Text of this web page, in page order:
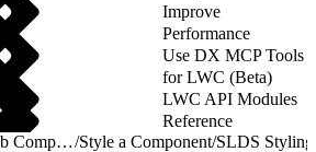
Improve
Performance
Use DX MCP Tools
for LWC (Beta)
LWC API Modules
Reference
Create Lightning Web Components/Style a Component/SLDS